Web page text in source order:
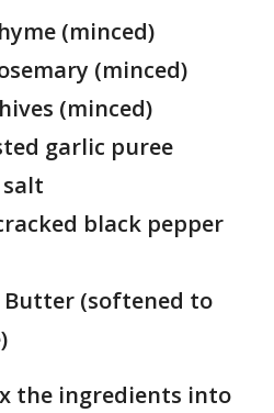
(minced)
(minced)
(minced)
garlic puree
black pepper
Butter (softened to
the ingredients into